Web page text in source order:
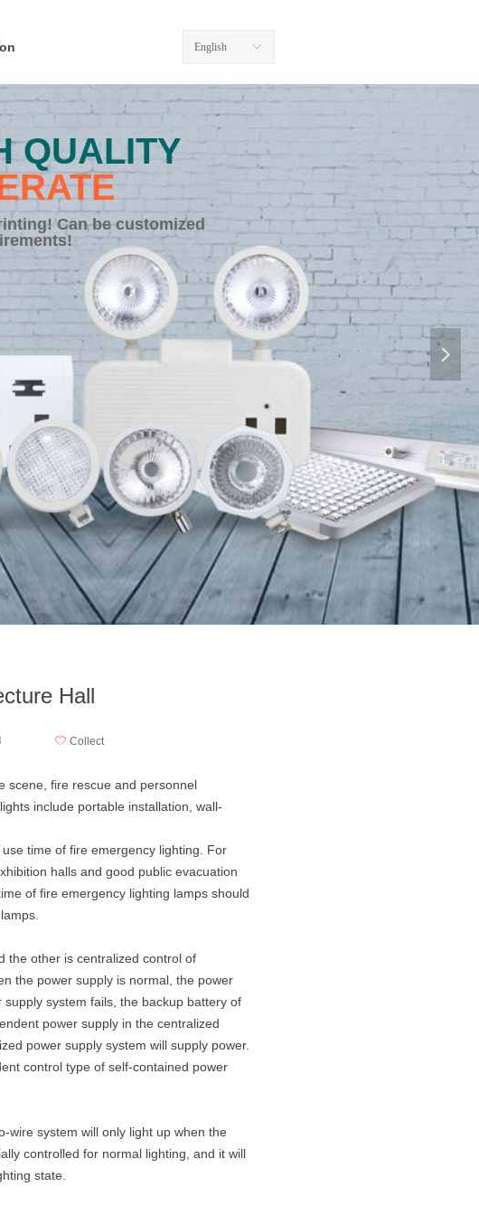
QUALITY
Can be customized
넲
ꀅ
English
Hall
scene, fire rescue and personnel
include portable installation, wall-
time of fire emergency lighting. For
halls and good public evacuation
of fire emergency lighting lamps should
the other is centralized control of
the power supply is normal, the power
system fails, the backup battery of
power supply in the centralized
power supply system will supply power.
control type of self-contained power
wire system will only light up when the
controlled for normal lighting, and it will
state.
ꄀ Collect